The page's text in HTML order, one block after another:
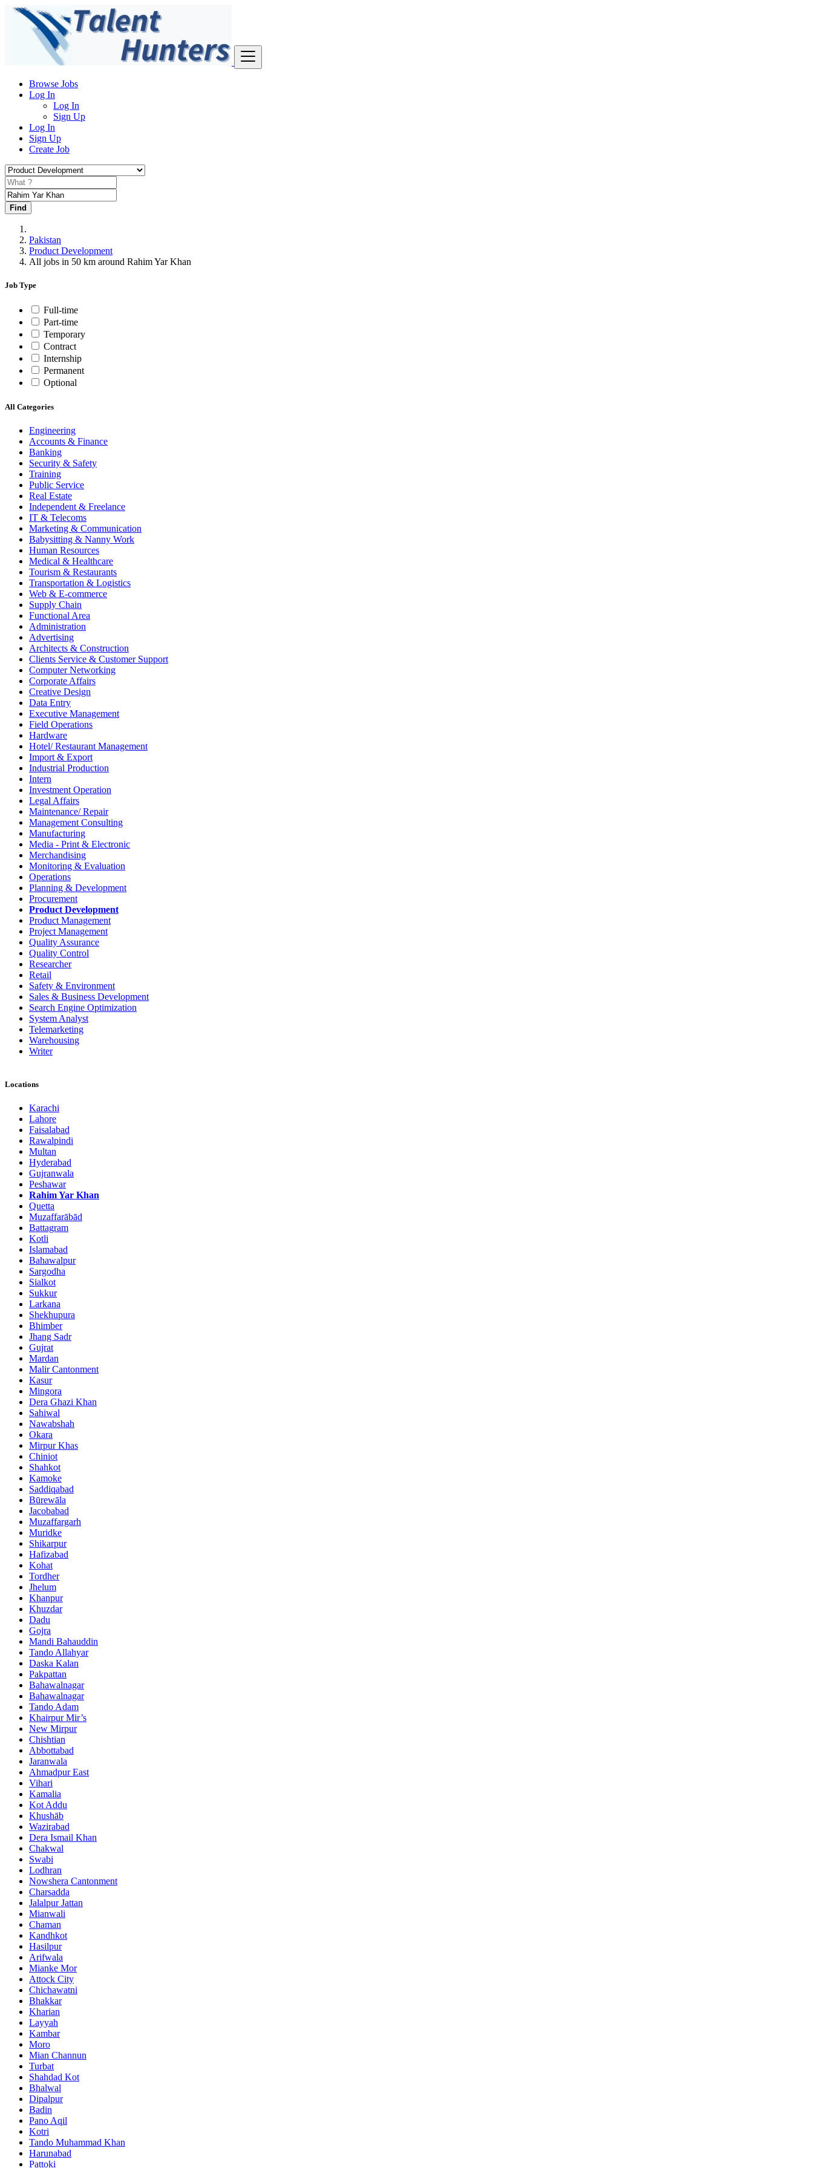
Browse Jobs
Log In
Log In
Sign Up
Log In
Sign Up
Create Job
Find
Pakistan
Product Development
All jobs in 50 km around Rahim Yar Khan
Job Type
Full-time
Part-time
Temporary
Contract
Internship
Permanent
Optional
All Categories
Engineering
Accounts & Finance
Banking
Security & Safety
Training
Public Service
Real Estate
Independent & Freelance
IT & Telecoms
Marketing & Communication
Babysitting & Nanny Work
Human Resources
Medical & Healthcare
Tourism & Restaurants
Transportation & Logistics
Web & E-commerce
Supply Chain
Functional Area
Administration
Advertising
Architects & Construction
Clients Service & Customer Support
Computer Networking
Corporate Affairs
Creative Design
Data Entry
Executive Management
Field Operations
Hardware
Hotel/ Restaurant Management
Import & Export
Industrial Production
Intern
Investment Operation
Legal Affairs
Maintenance/ Repair
Management Consulting
Manufacturing
Media - Print & Electronic
Merchandising
Monitoring & Evaluation
Operations
Planning & Development
Procurement
Product Development
Product Management
Project Management
Quality Assurance
Quality Control
Researcher
Retail
Safety & Environment
Sales & Business Development
Search Engine Optimization
System Analyst
Telemarketing
Warehousing
Writer
Locations
Karachi
Lahore
Faisalabad
Rawalpindi
Multan
Hyderabad
Gujranwala
Peshawar
Rahim Yar Khan
Quetta
Muzaffarābād
Battagram
Kotli
Islamabad
Bahawalpur
Sargodha
Sialkot
Sukkur
Larkana
Shekhupura
Bhimber
Jhang Sadr
Gujrat
Mardan
Malir Cantonment
Kasur
Mingora
Dera Ghazi Khan
Sahiwal
Nawabshah
Okara
Mirpur Khas
Chiniot
Shahkot
Kamoke
Saddiqabad
Būrewāla
Jacobabad
Muzaffargarh
Muridke
Shikarpur
Hafizabad
Kohat
Tordher
Jhelum
Khanpur
Khuzdar
Dadu
Gojra
Mandi Bahauddin
Tando Allahyar
Daska Kalan
Pakpattan
Bahawalnagar
Bahawalnagar
Tando Adam
Khairpur Mir’s
New Mirpur
Chishtian
Abbottabad
Jaranwala
Ahmadpur East
Vihari
Kamalia
Kot Addu
Khushāb
Wazirabad
Dera Ismail Khan
Chakwal
Swabi
Lodhran
Nowshera Cantonment
Charsadda
Jalalpur Jattan
Mianwali
Chaman
Kandhkot
Hasilpur
Arifwala
Mianke Mor
Attock City
Chichawatni
Bhakkar
Kharian
Layyah
Kambar
Moro
Mian Channun
Turbat
Shahdad Kot
Bhalwal
Dipalpur
Badin
Pano Aqil
Kotri
Tando Muhammad Khan
Harunabad
Pattoki